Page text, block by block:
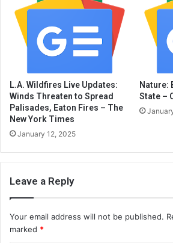
L.A. Wildfires Live Updates:
Winds Threaten to Spread
Palisades, Eaton Fires – The
New York Times
January 12, 2025
Nature:
State –
Leave a Reply
Your email address will not be published.
marked *